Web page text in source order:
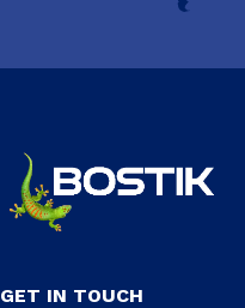
GET IN TOUCH